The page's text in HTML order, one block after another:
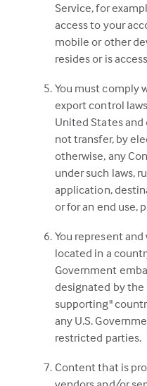
Service, for
access to your
mobile or other
resides or is
You must comply
export control
United States
not transfer, by
otherwise, any
under such laws,
application,
or for an end use,
You represent
located in a
Government
designated by the
supporting"
any U.S.
restricted parties.
Content that is